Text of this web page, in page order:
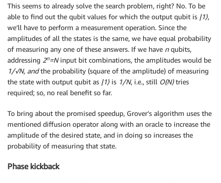
This seems to already solve the search problem, right? No. To be
able to find out the qubit values for which the output qubit is |1⟩,
we’ll have to perform a measurement operation. Since the
amplitudes of all the states is the same, we have equal probability
of measuring any one of these answers. If we have nqubits,
addressing 2n=Ninput bit combinations, the amplitudes would be
1/√N, andthe probability (square of the amplitude) of measuring
the state with output qubit as |1⟩ is 1/N, i.e., still O(N)tries
required; so, no real benefit so far.
To bring about the promised speedup, Grover’s algorithm uses the
mentioned diffusion operator along with an oracle to increase the
amplitude of the desired state, and in doing so increases the
probability of measuring that state.
Phase kickback